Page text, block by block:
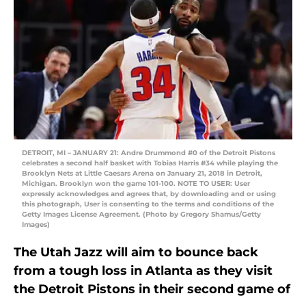
DETROIT, MI – JANUARY 21: Andre Drummond #0 of the Detroit Pistons
celebrates a second half basket with Tobias Harris #34 while playing the
Brooklyn Nets at Little Caesars Arena on January 21, 2018 in Detroit,
Michigan. Brooklyn won the game 101-100. NOTE TO USER: User
expressly acknowledges and agrees that, by downloading and or using
this photograph, User is consenting to the terms and conditions of the
Getty Images License Agreement. (Photo by Gregory Shamus/Getty
Images)
The Utah Jazz will aim to bounce back
from a tough loss in Atlanta as they visit
the Detroit Pistons in their second game of